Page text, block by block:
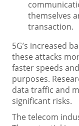
themselves
transaction.
5G’s increased
these attacks
faster speeds
purposes.
data traffic and
significant risks.
The telecom